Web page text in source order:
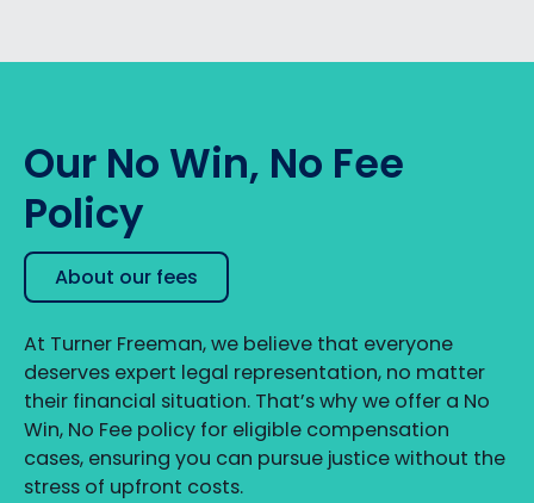
Our No Win, No Fee
Policy
About our fees
At Turner Freeman, we believe that everyone
deserves expert legal representation, no matter
their financial situation. That’s why we offer a No
Win, No Fee policy for eligible compensation
cases, ensuring you can pursue justice without the
stress of upfront costs.